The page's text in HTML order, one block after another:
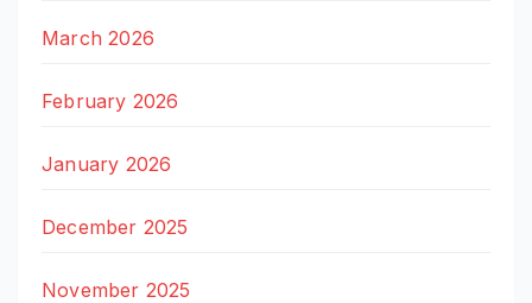
March 2026
February 2026
January 2026
December 2025
November 2025